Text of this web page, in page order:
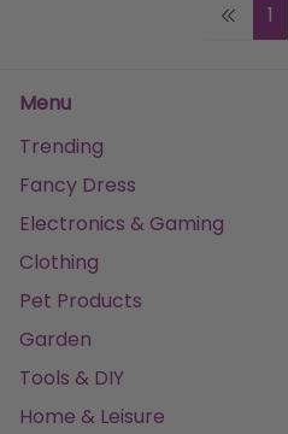
1
Menu
Trending
Fancy Dress
Electronics & Gaming
Clothing
Pet Products
Garden
Tools & DIY
Home & Leisure